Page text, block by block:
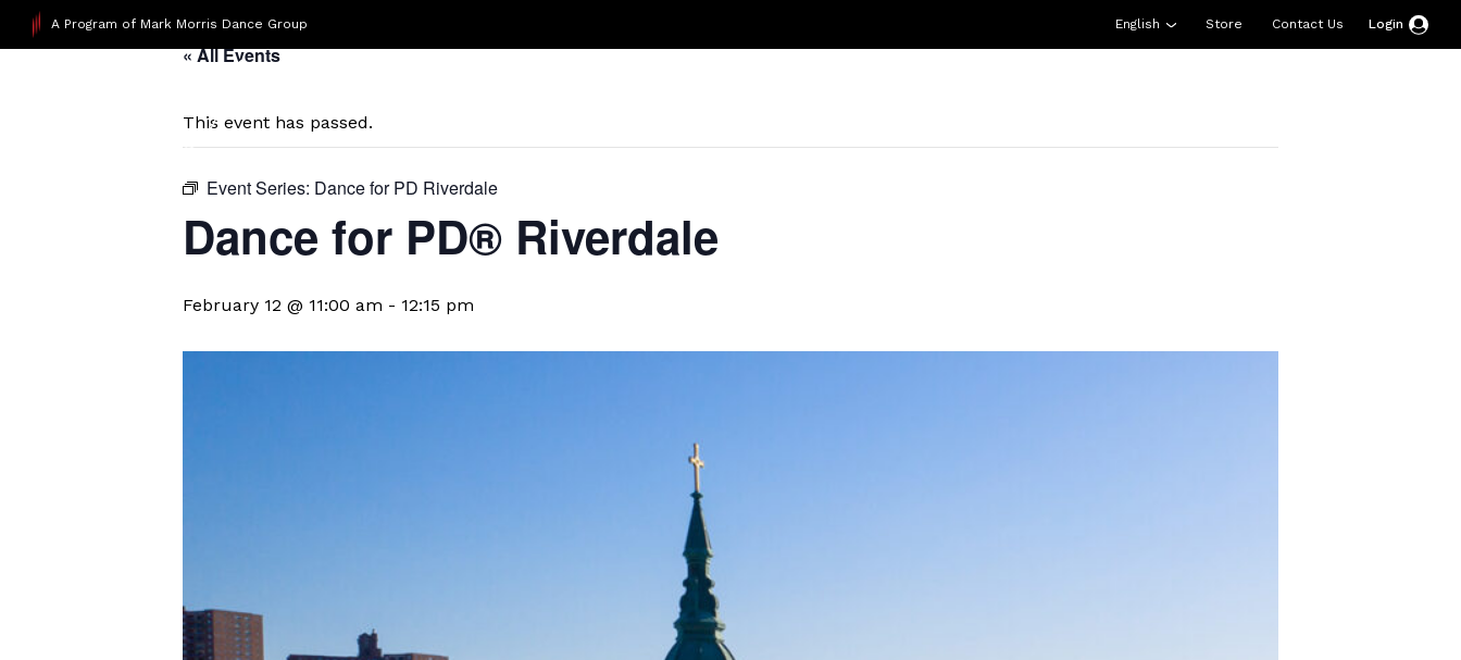
A Program of Mark Morris Dance Group Store Contact Us
English Login
« All Events
This event has passed.
Event Series: Dance for PD Riverdale
​Dance for PD® Riverdale
February 12 @ 11:00 am - 12:15 pm